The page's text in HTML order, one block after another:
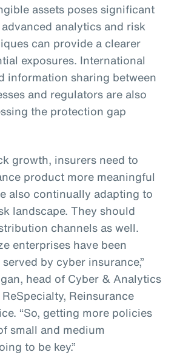
assets poses significant
analytics and risk
can provide a clearer
exposures. International
information sharing between
and regulators are also
the protection gap
growth, insurers need to
product more meaningful
also continually adapting to
landscape. They should
channels as well.
enterprises have been
by cyber insurance,”
head of Cyber & Analytics
Reinsurance
“So, getting more policies
small and medium
to be key.”